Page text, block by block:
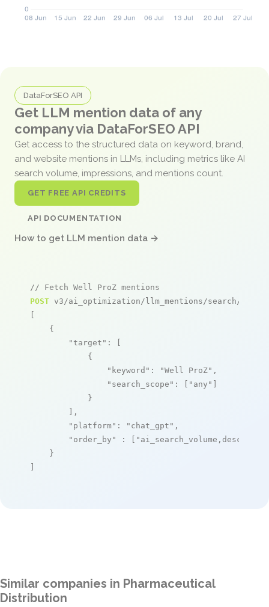
DataForSEO API
Get LLM mention data of any
company via DataForSEO API
Get access to the structured data on keyword, brand,
and website mentions in LLMs, including metrics like AI
search volume, impressions, and mentions count.
GET FREE API CREDITS
API DOCUMENTATION
How to get LLM mention data →
// Fetch Well ProZ mentions
POST v3/ai_optimization/llm_mentions/search/live
[
    {
"target" : [
            {
"keyword" : "Well ProZ" ,
"search_scope" : [ "any" ]
            }
        ],
"platform" : "chat_gpt" ,
"order_by"
: [ "ai_search_volume,desc"
    }
]
Similar companies in Pharmaceutical
Distribution